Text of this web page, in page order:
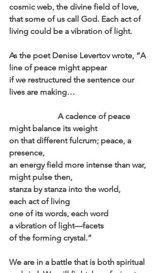
cosmic web, the divine field of love,
that some of us call God. Each act of
living could be a vibration of light.
As the poet Denise Levertov wrote, “A
line of peace might appear
if we restructured the sentence our
lives are making…
might balance its weight
on that different fulcrum; peace, a
presence,
an energy field more intense than war,
might pulse then,
stanza by stanza into the world,
each act of living
one of its words, each word
a vibration of light—facets
of the forming crystal.”
We are in a battle that is both spiritual